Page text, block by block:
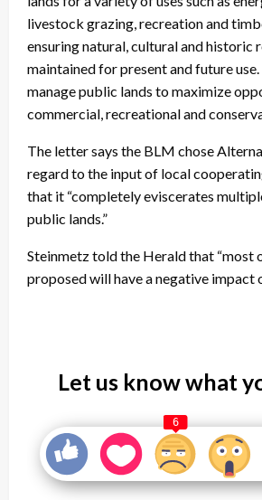
livestock grazing, recreation and
ensuring natural, cultural and historic
maintained for present and future
manage public lands to maximize
commercial, recreational and
The letter says the BLM chose
regard to the input of local
that it “completely eviscerates
public lands.”
Steinmetz told the Herald that “most
proposed will have a negative impact
Let us know what
6